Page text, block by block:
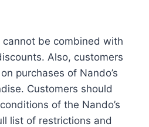
be combined with
Also, customers
purchases of Nando’s
Customers should
of the Nando’s
list of restrictions and